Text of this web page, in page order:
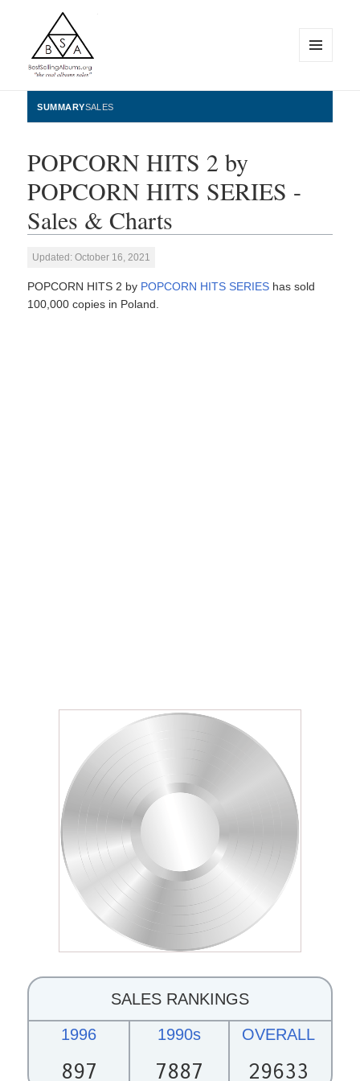
BestSellingAlbums.org
WIDGETS
SUMMARYSALES
POPCORN HITS 2 by
POPCORN HITS SERIES -
Sales & Charts
Updated: October 16, 2021
POPCORN HITS 2 by POPCORN HITS SERIES has sold
100,000 copies in Poland.
SALES RANKINGS
1996
897
1990s
7887
OVERALL
29633